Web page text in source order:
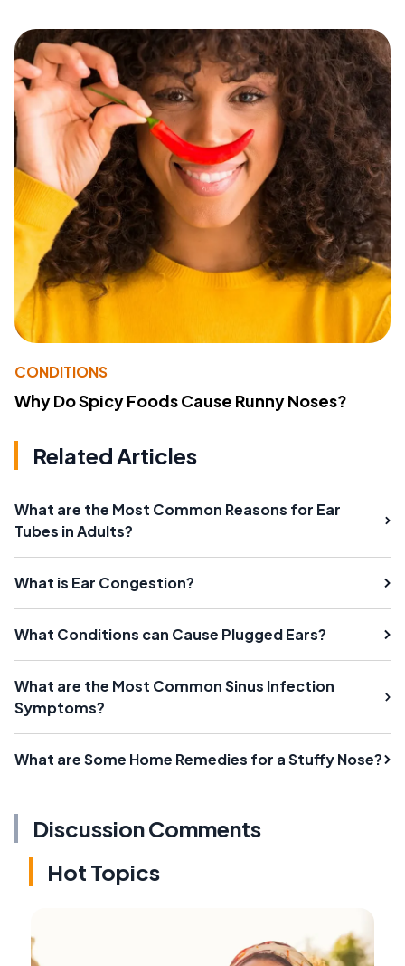
CONDITIONS
Why Do Spicy Foods Cause Runny Noses?
Related Articles
What are the Most Common Reasons for Ear
Tubes in Adults?
What is Ear Congestion?
What Conditions can Cause Plugged Ears?
What are the Most Common Sinus Infection
Symptoms?
What are Some Home Remedies for a Stuffy Nose?
Discussion Comments
Hot Topics